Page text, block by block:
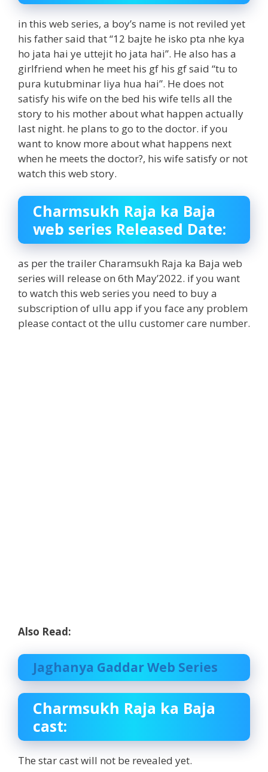
in this web series, a boy’s name is not reviled yet
his father said that “12 bajte he isko pta nhe kya
ho jata hai ye uttejit ho jata hai”. He also has a
girlfriend when he meet his gf his gf said “tu to
pura kutubminar liya hua hai”. He does not
satisfy his wife on the bed his wife tells all the
story to his mother about what happen actually
last night. he plans to go to the doctor. if you
want to know more about what happens next
when he meets the doctor?, his wife satisfy or not
watch this web story.
Charmsukh Raja ka Baja
web series Released Date:
as per the trailer Charamsukh Raja ka Baja web
series will release on 6th May’2022. if you want
to watch this web series you need to buy a
subscription of ullu app if you face any problem
please contact ot the ullu customer care number.
Also Read:
Jaghanya Gaddar Web Series
Charmsukh Raja ka Baja
cast:
The star cast will not be revealed yet.